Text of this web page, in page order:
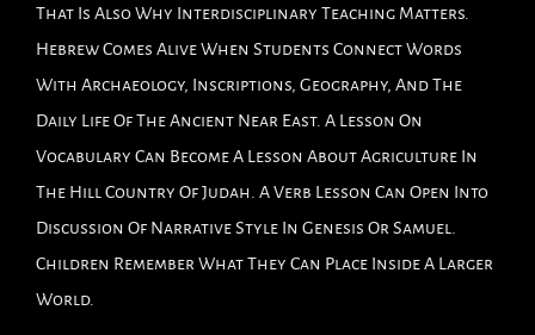
That Is Also Why Interdisciplinary Teaching Matters.
Hebrew Comes Alive When Students Connect Words
With Archaeology, Inscriptions, Geography, And The
Daily Life Of The Ancient Near East. A Lesson On
Vocabulary Can Become A Lesson About Agriculture In
The Hill Country Of Judah. A Verb Lesson Can Open Into
Discussion Of Narrative Style In Genesis Or Samuel.
Children Remember What They Can Place Inside A Larger
World.